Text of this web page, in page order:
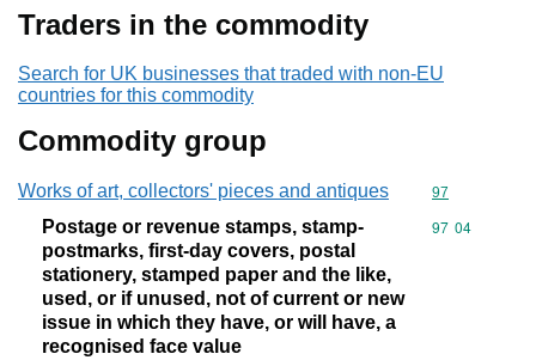
Traders in the commodity
Search for UK businesses that traded with non-EU
countries for this commodity
Commodity group
Works of art, collectors' pieces and antiques Commodity
97
Postage or revenue stamps, stamp-
postmarks, first-day covers, postal
stationery, stamped paper and the like,
used, or if unused, not of current or new
issue in which they have, or will have, a
recognised face value
Commodity
97 04